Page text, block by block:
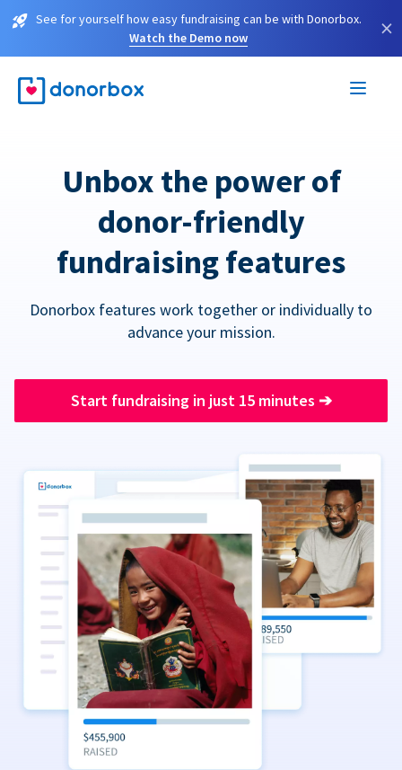
See for yourself how easy fundraising can be with Donorbox.
Watch the Demo now
×
Unbox the power of
donor-friendly
fundraising features
Donorbox features work together or individually to
advance your mission.
Start fundraising in just 15 minutes ➔